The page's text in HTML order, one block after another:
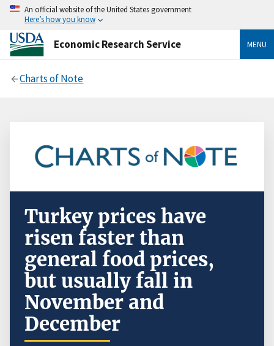
An official website of the United States government
Here’s how you know
Economic Research Service MENU
Charts of Note
Turkey prices have
risen faster than
general food prices,
but usually fall in
November and
December